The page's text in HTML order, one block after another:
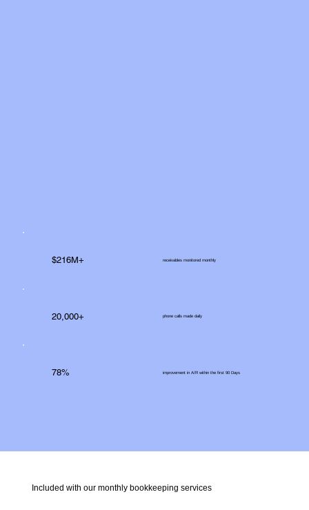
Included with our monthly bookkeeping services
$216M+ receivables monitored monthly
20,000+ phone calls made daily
78% improvement in A/R within the first 90 Days